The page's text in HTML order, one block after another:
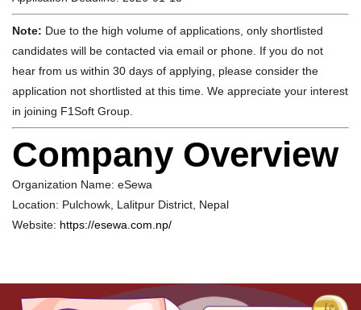
Note: Due to the high volume of applications, only shortlisted
candidates will be contacted via email or phone. If you do not
hear from us within 30 days of applying, please consider the
application not shortlisted at this time. We appreciate your interest
in joining F1Soft Group.
Company Overview
Organization Name: eSewa
Location: Pulchowk, Lalitpur District, Nepal
Website: https://esewa.com.np/